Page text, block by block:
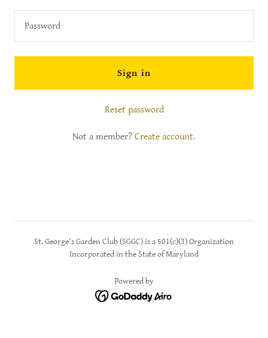
Sign in
Reset password
Not a member? Create account.
St. George's Garden Club (SGGC) is a 501(c)(3) Organization
Incorporated in the State of Maryland
Powered by